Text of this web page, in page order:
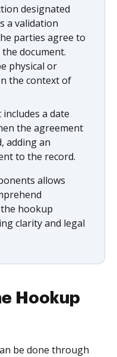
designated
a validation
parties agree to
document.
physical or
the context of
includes a date
the agreement
adding an
to the record.
allows
hookup
clarity and legal
Hookup
be done through